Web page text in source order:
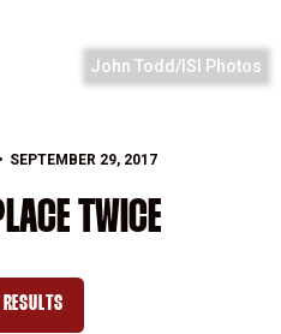
John Todd/ISI Photos
SEPTEMBER 29, 2017
TWICE
OPENS IN A NEW WINDOW